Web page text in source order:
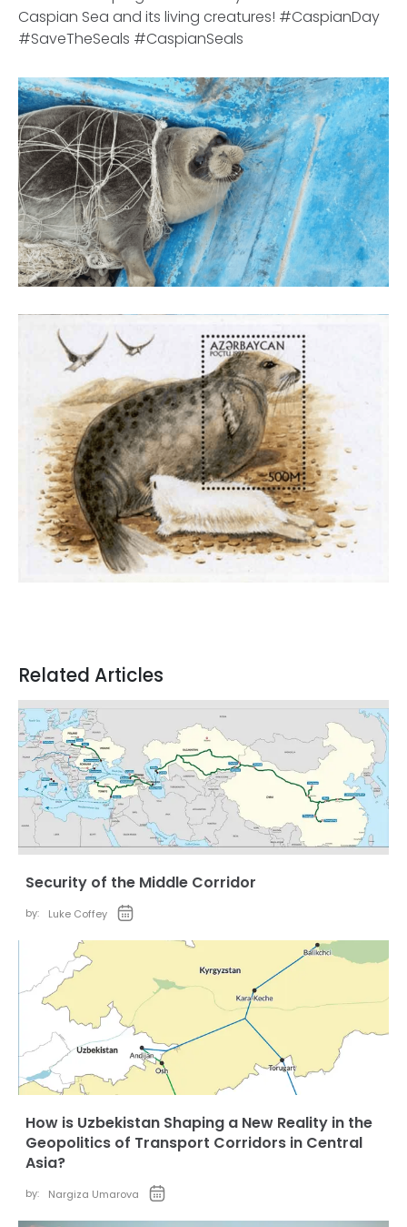
Caspian Sea and its living creatures! #CaspianDay
#SaveTheSeals #CaspianSeals
Related Articles
Security of the Middle Corridor
by: Luke Coffey
How is Uzbekistan Shaping a New Reality in the
Geopolitics of Transport Corridors in Central
Asia?
by: Nargiza Umarova